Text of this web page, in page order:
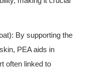
By supporting the
PEA aids in
often linked to